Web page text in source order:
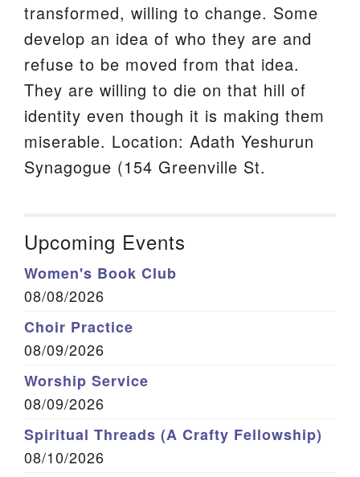
transformed, willing to change. Some
develop an idea of who they are and
refuse to be moved from that idea.
They are willing to die on that hill of
identity even though it is making them
miserable. Location: Adath Yeshurun
Synagogue (154 Greenville St.
Upcoming Events
Women's Book Club
08/08/2026
Choir Practice
08/09/2026
Worship Service
08/09/2026
Spiritual Threads (A Crafty Fellowship)
08/10/2026